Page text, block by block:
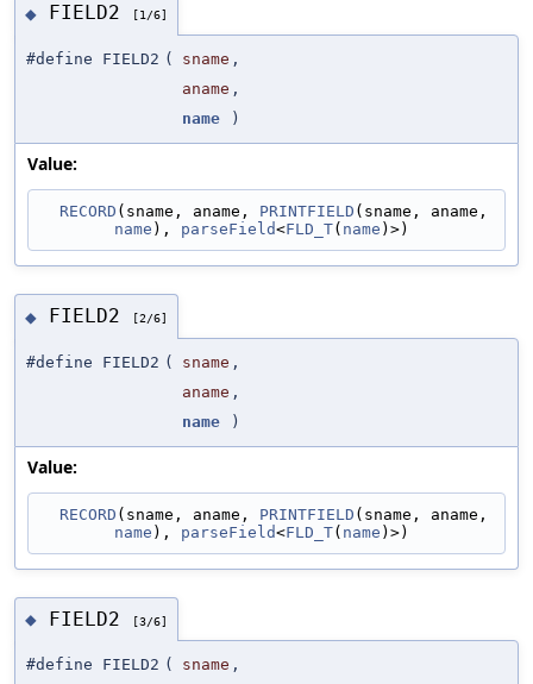
◆ FIELD2 [1/6]
#define FIELD2 ( sname ,
aname ,
name )
Value:
RECORD (sname, aname, PRINTFIELD
name ), parseField<FLD_T( name )>)
◆ FIELD2 [2/6]
#define FIELD2 ( sname ,
aname ,
name )
Value:
RECORD (sname, aname, PRINTFIELD
name ), parseField<FLD_T( name )>)
◆ FIELD2 [3/6]
#define FIELD2 ( sname ,